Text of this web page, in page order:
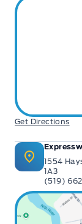
Get Directions
1554
1A3
(519)